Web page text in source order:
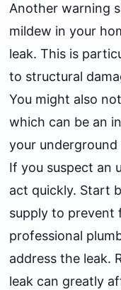
Another warning
mildew in your
leak. This is
to structural
You might also
which can be an
your
If you suspect an
act quickly. Start
supply to prevent
professional
address the leak.
leak can greatly